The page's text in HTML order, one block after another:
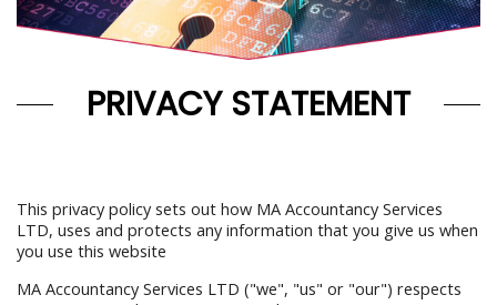
PRIVACY STATEMENT
This privacy policy sets out how MA Accountancy Services
LTD, uses and protects any information that you give us when
you use this website
MA Accountancy Services LTD ("we", "us" or "our") respects